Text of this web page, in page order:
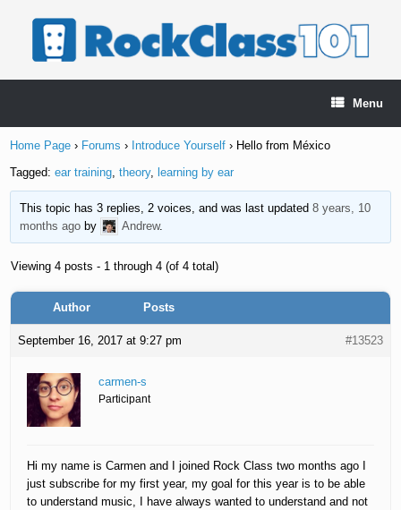
Menu
Home Page › Forums › Introduce Yourself › Hello from México
Tagged:ear training,theory, learning by ear
This topic has 3 replies, 2 voices, and was last updated 8 years, 10
months agoby Andrew.
Viewing 4 posts - 1 through 4 (of 4 total)
Author Posts
September 16, 2017 at 9:27 pm #13523
carmen-s
Participant
Hi my name is Carmen and I joined Rock Class two months ago I
just subscribe for my first year, my goal for this year is to be able
to understand music, I have always wanted to understand and not